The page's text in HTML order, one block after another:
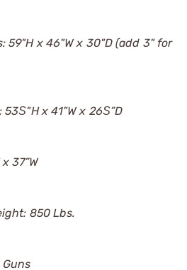
59"H x 46"W x 30"D (add 3" for
x 41"W x 26Ѕ”D
37”W
850 Lbs.